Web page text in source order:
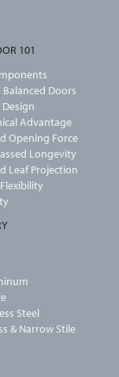
101
Doors
Advantage
Opening Force
Longevity
Leaf Projection
Steel
& Narrow Stile